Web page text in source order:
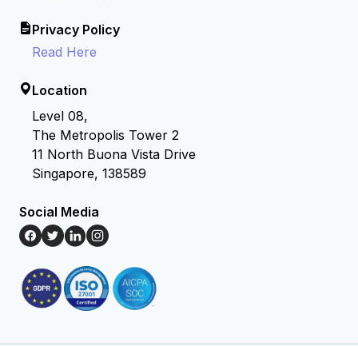
Privacy Policy
Read Here
Location
Level 08,
The Metropolis Tower 2
11 North Buona Vista Drive
Singapore, 138589
Social Media